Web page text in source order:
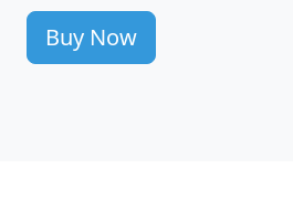
Buy Now